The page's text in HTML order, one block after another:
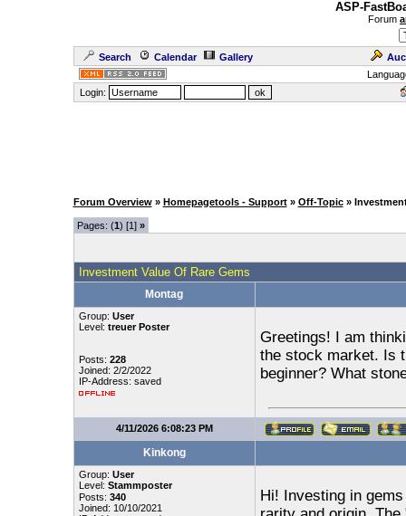
ASP-
Forum
Search Calendar Gallery
Login:
Forum Overview » Homepagetools - Support » Off-Topic »
Pages: (1) [1] »
Investment Value Of Rare Gems
Montag
Group: User
Level: treuer Poster
Posts: 228
Joined: 2/2/2022
IP-Address: saved
Greetings! I am
the stock market. Is
beginner? What
4/11/2026 6:08:23 PM
Kinkong
Group: User
Level: Stammposter
Posts: 340
Joined: 10/10/2021
Hi! Investing in